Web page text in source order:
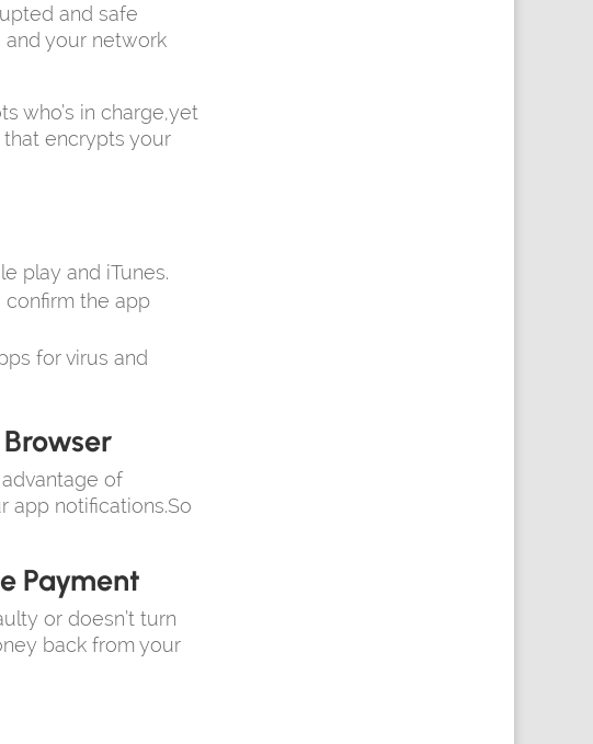
and safe
your network
who’s in charge,yet
encrypts your
play and iTunes.
confirm the app
for virus and
of
app notifications.So
Payment
or doesn’t turn
back from your